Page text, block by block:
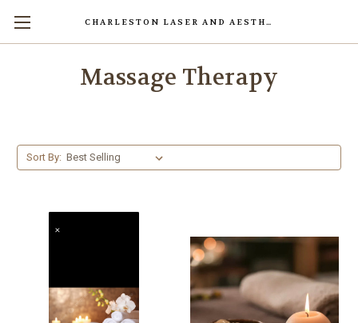
CHARLESTON LASER AND AESTHETICS CENTER
Massage Therapy
Sort By: